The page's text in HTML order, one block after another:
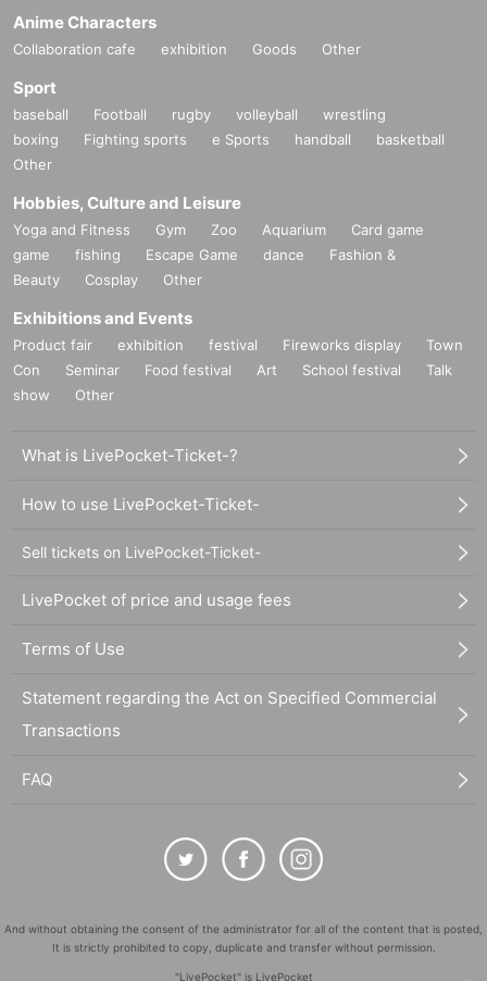
Anime Characters
Collaboration cafe exhibition Goods Other
Sport
baseball Football rugby volleyball
wrestling
boxing
Fighting sports e Sports handball
basketball
Other
Hobbies, Culture and Leisure
Yoga and Fitness Gym Zoo Aquarium
Card game
game
fishing Escape Game dance
Fashion &
Beauty
Cosplay Other
Exhibitions and Events
Product fair exhibition festival Fireworks display
Town
Con
Seminar Food festival Art School festival
Talk
show
Other
What is LivePocket-Ticket-?
How to use LivePocket-Ticket-
Sell tickets on LivePocket-Ticket-
LivePocket of price and usage fees
Terms of Use
Statement regarding the Act on Specified Commercial
Transactions
FAQ
And without obtaining the consent of the administrator for all of the content that is posted,
It is strictly prohibited to copy, duplicate and transfer without permission.
"LivePocket" is LivePocket